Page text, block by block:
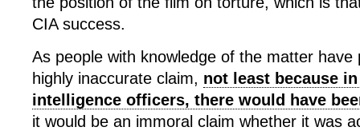
CIA success.
As people with knowledge of the matter have
highly inaccurate claim, not least because
intelligence officers, there would have
it would be an immoral claim whether it was